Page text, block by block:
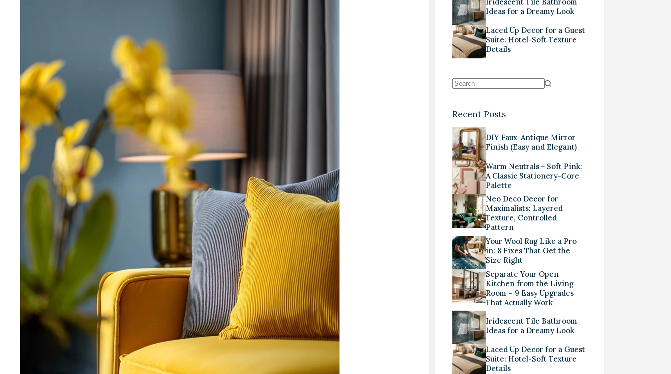
Ideas for a Dreamy Look
Laced Up Decor for a Guest
Suite: Hotel-Soft Texture
Details
Recent Posts
DIY Faux-Antique Mirror
Finish (Easy and Elegant)
Warm Neutrals + Soft Pink:
A Classic Stationery-Core
Palette
Neo Deco Decor for
Maximalists: Layered
Texture, Controlled
Pattern
Your Wool Rug Like a Pro
in: 8 Fixes That Get the
Size Right
Separate Your Open
Kitchen from the Living
Room – 9 Easy Upgrades
That Actually Work
Iridescent Tile Bathroom
Ideas for a Dreamy Look
Laced Up Decor for a Guest
Suite: Hotel-Soft Texture
Details